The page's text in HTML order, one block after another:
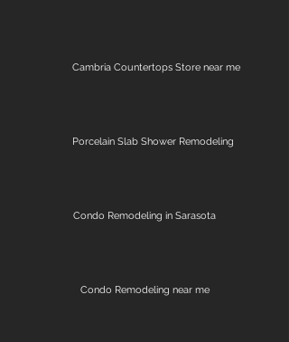
Cambria Countertops Store near me
Porcelain Slab Shower Remodeling
Condo Remodeling in Sarasota
Condo Remodeling near me